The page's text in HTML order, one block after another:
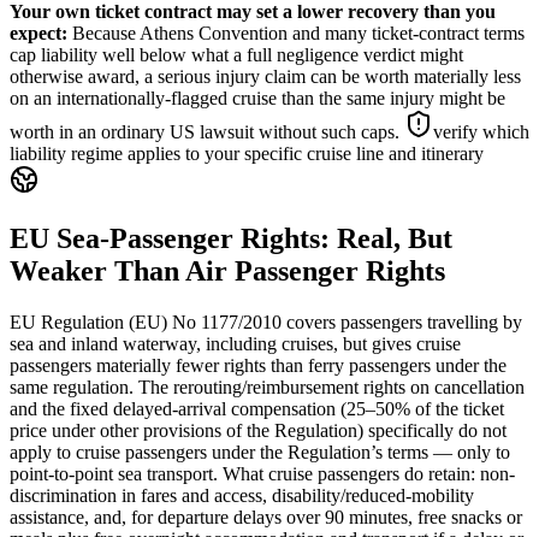
Your own ticket contract may set a lower recovery than you
expect: Because Athens Convention and many ticket-contract terms
cap liability well below what a full negligence verdict might
otherwise award, a serious injury claim can be worth materially less
on an internationally-flagged cruise than the same injury might be
worth in an ordinary US lawsuit without such caps.
verify which
liability regime applies to your specific cruise line and itinerary
EU Sea-Passenger Rights: Real, But
Weaker Than Air Passenger Rights
EU Regulation (EU) No 1177/2010 covers passengers travelling by
sea and inland waterway, including cruises, but gives cruise
passengers materially fewer rights than ferry passengers under the
same regulation. The rerouting/reimbursement rights on cancellation
and the fixed delayed-arrival compensation (25–50% of the ticket
price under other provisions of the Regulation) specifically do not
apply to cruise passengers under the Regulation’s terms — only to
point-to-point sea transport. What cruise passengers do retain: non-
discrimination in fares and access, disability/reduced-mobility
assistance, and, for departure delays over 90 minutes, free snacks or